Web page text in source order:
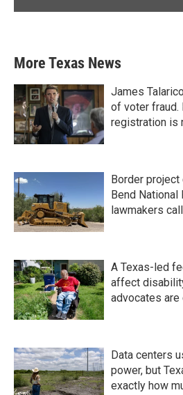
More Texas News
James
of voter fraud.
registration is
Border
Bend National
lawmakers
A Texas-led
affect
advocates are
Data centers
power, but
exactly how